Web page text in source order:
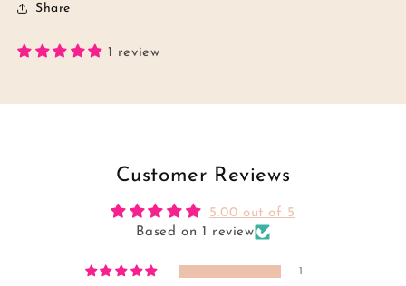
Share
1 review
Customer Reviews
5.00 out of 5
Based on 1 review